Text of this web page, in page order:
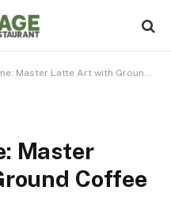
Latte Art with Ground Coffee & Coffee Beans
Master
Coffee